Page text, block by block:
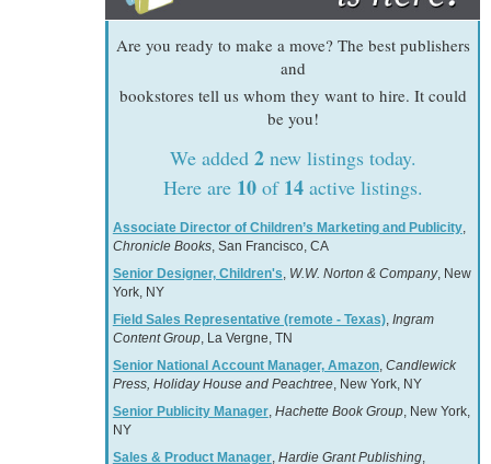
Are you ready to make a move? The best publishers
and
bookstores tell us whom they want to hire. It could
be you!
We added 2new listings today.
Here are 10of 14active listings.
Associate Director of Children’s Marketing and Publicity,
Chronicle Books, San Francisco, CA
Senior Designer, Children's W.W. Norton & Company, New
York, NY
Field Sales Representative (remote - Texas), Ingram
Content Group, La Vergne, TN
Senior National Account Manager, Amazon, Candlewick
Press, Holiday House and Peachtree, New York, NY
Senior Publicity Manager, Hachette Book Group, New York,
NY
Sales & Product Manager, Hardie Grant Publishing,